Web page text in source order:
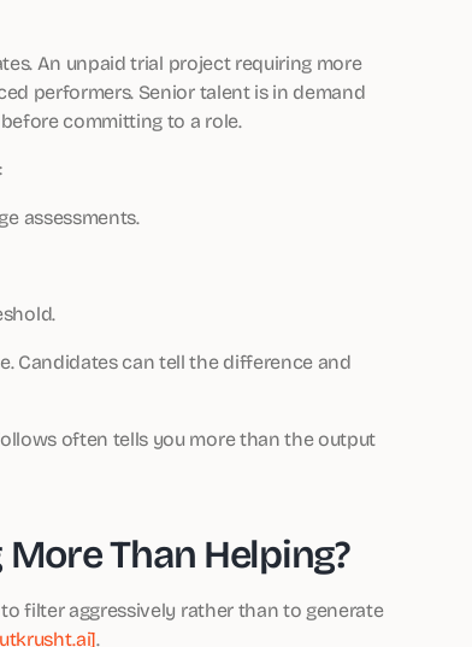
An unpaid trial project requiring more
performers. Senior talent is in demand
committing to a role.
assessments.
Candidates can tell the difference and
often tells you more than the output
Than Helping?
filter aggressively rather than to generate
.